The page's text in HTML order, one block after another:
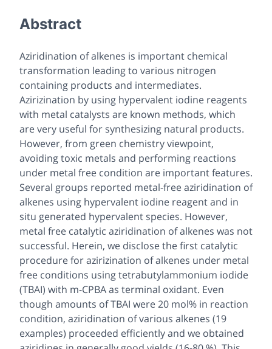
Abstract
Aziridination of alkenes is important chemical
transformation leading to various nitrogen
containing products and intermediates.
Azirizination by using hypervalent iodine reagents
with metal catalysts are known methods, which
are very useful for synthesizing natural products.
However, from green chemistry viewpoint,
avoiding toxic metals and performing reactions
under metal free condition are important features.
Several groups reported metal-free aziridination of
alkenes using hypervalent iodine reagent and in
situ generated hypervalent species. However,
metal free catalytic aziridination of alkenes was not
successful. Herein, we disclose the first catalytic
procedure for azirizination of alkenes under metal
free conditions using tetrabutylammonium iodide
(TBAI) with m-CPBA as terminal oxidant. Even
though amounts of TBAI were 20 mol% in reaction
condition, aziridination of various alkenes (19
examples) proceeded efficiently and we obtained